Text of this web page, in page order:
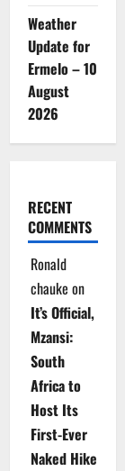
Weather
Update for
Ermelo – 10
August
2026
RECENT
COMMENTS
Ronald
chauke on
It’s Official,
Mzansi:
South
Africa to
Host Its
First-Ever
Naked Hike